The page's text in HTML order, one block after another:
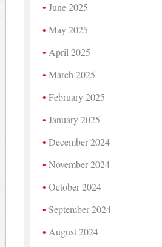
June 2025
May 2025
April 2025
March 2025
February 2025
January 2025
December 2024
November 2024
October 2024
September 2024
August 2024